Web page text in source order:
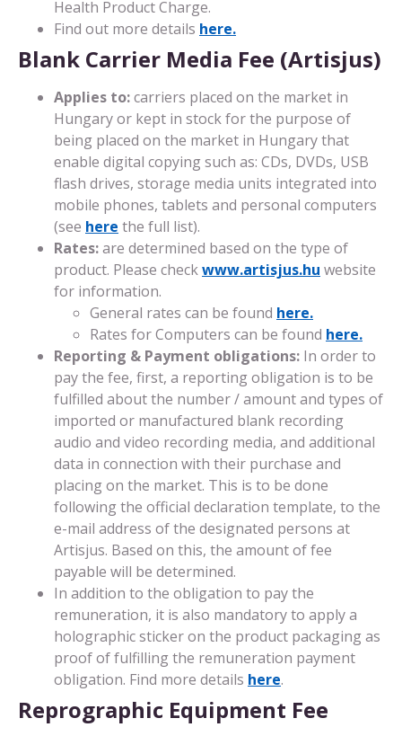
Health Product Charge.
Find out more details here.
Blank Carrier Media Fee (Artisjus)
Applies to:carriers placed on the market in
Hungary or kept in stock for the purpose of
being placed on the market in Hungary that
enable digital copying such as: CDs, DVDs, USB
flash drives, storage media units integrated into
mobile phones, tablets and personal computers
(see here the full list).
Rates:are determined based on the type of
product. Please checkwww.artisjus.hu website
for information.
General rates can be found here.
Rates for Computers can be found here.
Reporting & Payment obligations: In order to
pay the fee, first, a reporting obligation is to be
fulfilled about the number / amount and types of
imported or manufactured blank recording
audio and video recording media, and additional
data in connection with their purchase and
placing on the market. This is to be done
following the official declaration template, to the
e-mail address of the designated persons at
Artisjus. Based on this, the amount of fee
payable will be determined.
In addition to the obligation to pay the
remuneration, it is also mandatory to apply a
holographic sticker on the product packaging as
proof of fulfilling the remuneration payment
obligation. Find more details here.
Reprographic Equipment Fee